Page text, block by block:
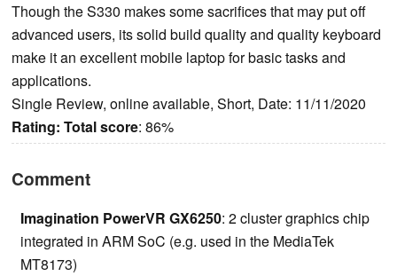
Though the S330 makes some sacrifices that may put off
advanced users, its solid build quality and quality keyboard
make it an excellent mobile laptop for basic tasks and
applications.
Single Review, online available, Short, Date: 11/11/2020
Rating: Total score: 86%
Comment
Imagination PowerVR GX6250: 2 cluster graphics chip
integrated in ARM SoC (e.g. used in the MediaTek
MT8173)